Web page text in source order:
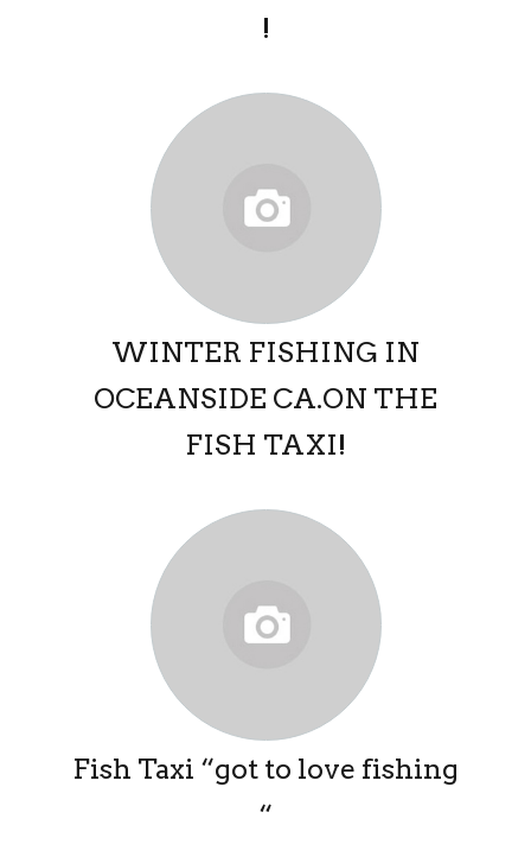
!
WINTER FISHING IN
OCEANSIDE CA.ON THE
FISH TAXI!
Fish Taxi “got to love fishing
“